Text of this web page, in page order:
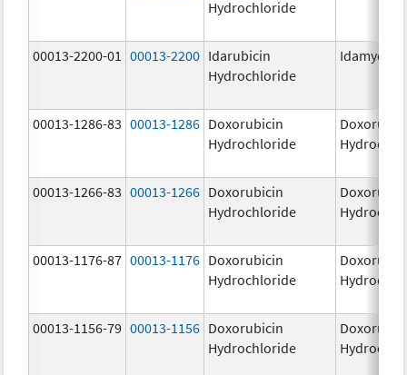
Hydrochloride
00013-2200-01 00013-2200 Idarubicin
Hydrochloride
Idamycin
00013-1286-83 00013-1286 Doxorubicin
Hydrochloride
00013-1266-83 00013-1266 Doxorubicin
Hydrochloride
00013-1176-87 00013-1176 Doxorubicin
Hydrochloride
00013-1156-79 00013-1156 Doxorubicin
Hydrochloride